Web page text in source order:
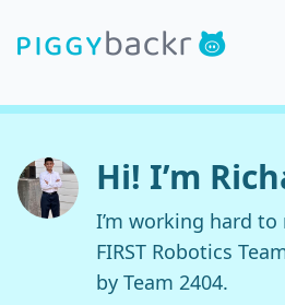
Hi! I’m
I’m working hard
FIRST Robotics
by Team 2404.